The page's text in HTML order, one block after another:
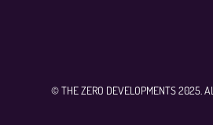
© THE ZERO DEVELOPMENTS 2025.